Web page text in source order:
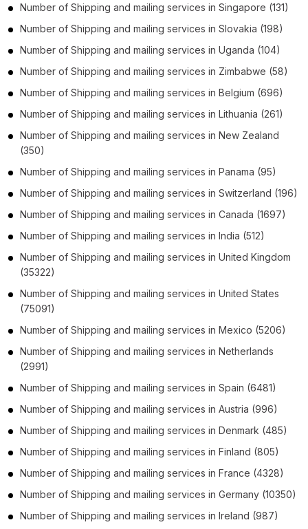
Number of Shipping and mailing services in Singapore (131)
Number of Shipping and mailing services in Slovakia (198)
Number of Shipping and mailing services in Uganda (104)
Number of Shipping and mailing services in Zimbabwe (58)
Number of Shipping and mailing services in Belgium (696)
Number of Shipping and mailing services in Lithuania (261)
Number of Shipping and mailing services in New Zealand
(350)
Number of Shipping and mailing services in Panama (95)
Number of Shipping and mailing services in Switzerland (196)
Number of Shipping and mailing services in Canada (1697)
Number of Shipping and mailing services in India (512)
Number of Shipping and mailing services in United Kingdom
(35322)
Number of Shipping and mailing services in United States
(75091)
Number of Shipping and mailing services in Mexico (5206)
Number of Shipping and mailing services in Netherlands
(2991)
Number of Shipping and mailing services in Spain (6481)
Number of Shipping and mailing services in Austria (996)
Number of Shipping and mailing services in Denmark (485)
Number of Shipping and mailing services in Finland (805)
Number of Shipping and mailing services in France (4328)
Number of Shipping and mailing services in Germany (10350)
Number of Shipping and mailing services in Ireland (987)